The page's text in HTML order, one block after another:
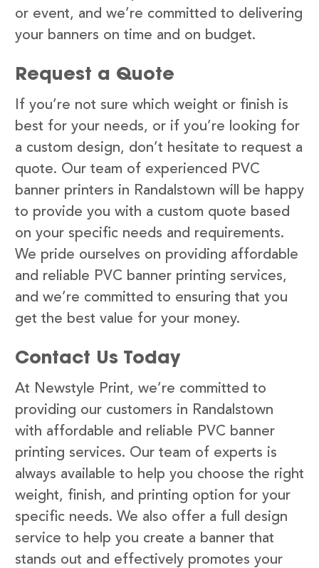
or event, and we’re committed to delivering
your banners on time and on budget.
Request a Quote
If you’re not sure which weight or finish is
best for your needs, or if you’re looking for
a custom design, don’t hesitate to request a
quote. Our team of experienced PVC
banner printers in Randalstown will be happy
to provide you with a custom quote based
on your specific needs and requirements.
We pride ourselves on providing affordable
and reliable PVC banner printing services,
and we’re committed to ensuring that you
get the best value for your money.
Contact Us Today
At Newstyle Print, we’re committed to
providing our customers in Randalstown
with affordable and reliable PVC banner
printing services. Our team of experts is
always available to help you choose the right
weight, finish, and printing option for your
specific needs. We also offer a full design
service to help you create a banner that
stands out and effectively promotes your